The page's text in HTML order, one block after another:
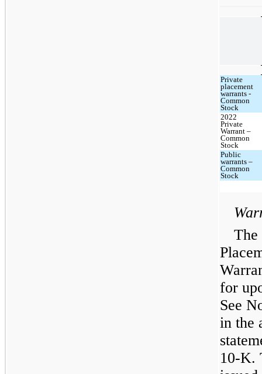
Private
placement
warrants -
Common
Stock
2022
Private
Warrant –
Common
Stock
Public
warrants –
Common
Stock
The
for
See
in the
10-K.